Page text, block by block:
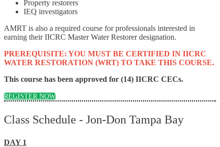
Property restorers
IEQ investigators
AMRT is also a required course for professionals interested in
earning their IICRC Master Water Restorer designation.
PREREQUISITE: YOU MUST BE CERTIFIED IN IICRC
WATER RESTORATION (WRT) TO TAKE THIS COURSE.
This course has been approved for (14) IICRC CECs.
REGISTER NOW
Class Schedule - Jon-Don Tampa Bay
DAY 1